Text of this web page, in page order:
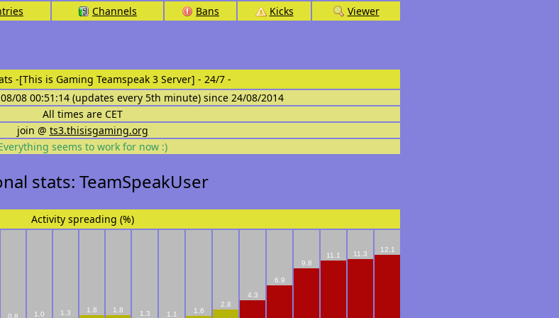
Channels Bans Kicks Viewer
-[This is Gaming Teamspeak 3 Server] - 24/7 -
08 00:51:14 (updates every 5th minute) since 24/08/2014
All times are CET
join @ ts3.thisisgaming.org
seems to work for now :)
stats: TeamSpeakUser
Activity spreading (%)
0.8 1.0 1.3 1.8 1.8 1.3 1.1 1.6
2.8
4.3
6.9
9.8
11.1 11.3
12.1